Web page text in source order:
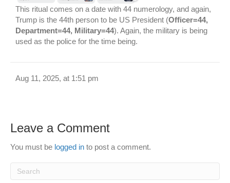
This ritual comes on a date with 44 numerology, and again,
Trump is the 44th person to be US President (Officer=44,
Department=44, Military=44). Again, the military is being
used as the police for the time being.
Aug 11, 2025, at 1:51 pm
Leave a Comment
You must be logged in to post a comment.